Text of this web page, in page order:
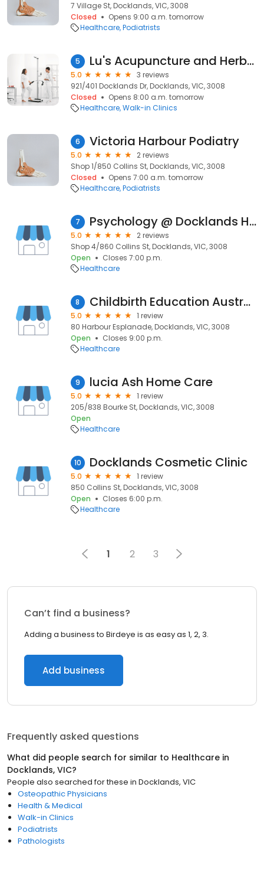
7 Village St, Docklands, VIC, 3008
Closed
Opens 9:00 a.m. tomorrow
Healthcare Podiatrists
5 Lu's Acupuncture and Herbal Clinic (Docklands Clinic)
5.0
3 reviews
921/401 Docklands Dr, Docklands, VIC, 3008
Closed
Opens 8:00 a.m. tomorrow
Healthcare Walk-in Clinics
6 Victoria Harbour Podiatry
5.0
2 reviews
Shop 1/850 Collins St, Docklands, VIC, 3008
Closed
Opens 7:00 a.m. tomorrow
Healthcare Podiatrists
7 Psychology @ Docklands Health
5.0
2 reviews
Shop 4/860 Collins St, Docklands, VIC, 3008
Open
Closes 7:00 p.m.
Healthcare
8 Childbirth Education Australia
5.0
1 review
80 Harbour Esplanade, Docklands, VIC, 3008
Open
Closes 9:00 p.m.
Healthcare
9 lucia Ash Home Care
5.0
1 review
205/838 Bourke St, Docklands, VIC, 3008
Open
Healthcare
10 Docklands Cosmetic Clinic
5.0
1 review
850 Collins St, Docklands, VIC, 3008
Open
Closes 6:00 p.m.
Healthcare
1 2 3
Can’t find a business?
Adding a business to Birdeye is as easy as 1, 2, 3.
Add business
Frequently asked questions
What did people search for similar to Healthcare in
Docklands, VIC?
People also searched for these in Docklands, VIC
Osteopathic Physicians
Health & Medical
Walk-in Clinics
Podiatrists
Pathologists